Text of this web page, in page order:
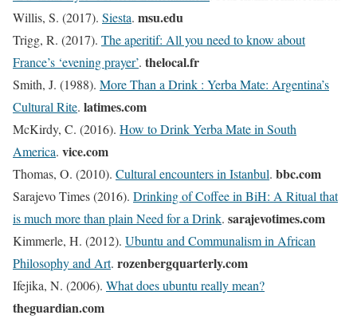
Willis, S. (2017). Siesta. msu.edu
Trigg, R. (2017). The aperitif: All you need to know about
France’s ‘evening prayer’. thelocal.fr
Smith, J. (1988). More Than a Drink : Yerba Mate: Argentina’s
Cultural Rite. latimes.com
McKirdy, C. (2016). How to Drink Yerba Mate in South
America. vice.com
Thomas, O. (2010). Cultural encounters in Istanbul. bbc.com
Sarajevo Times (2016). Drinking of Coffee in BiH: A Ritual that
is much more than plain Need for a Drink. sarajevotimes.com
Kimmerle, H. (2012). Ubuntu and Communalism in African
Philosophy and Art. rozenbergquarterly.com
Ifejika, N. (2006). What does ubuntu really mean?
theguardian.com